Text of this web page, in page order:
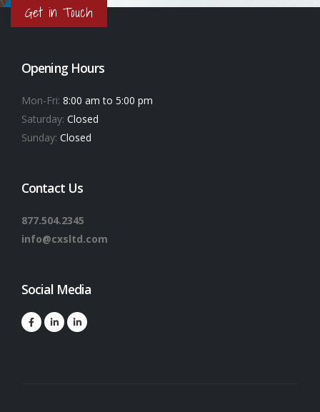
Get in Touch
Opening Hours
Mon-Fri: 8:00 am to 5:00 pm
Saturday: Closed
Sunday: Closed
Contact Us
877.504.2345
info@cxsltd.com
Social Media